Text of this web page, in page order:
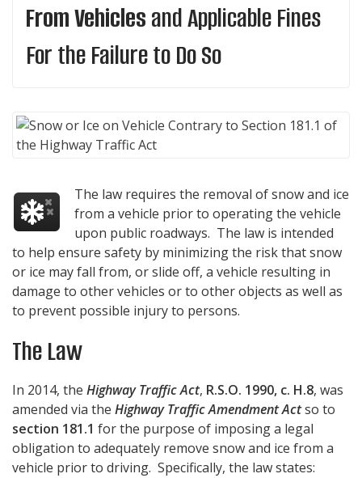
From Vehiclesand Applicable Fines
For the Failure to Do So
The law requires the removal of snow and ice
from a vehicle prior to operating the vehicle
upon public roadways. The law is intended
to help ensure safety by minimizing the risk that snow
or ice may fall from, or slide off, a vehicle resulting in
damage to other vehicles or to other objects as well as
to prevent possible injury to persons.
The Law
In 2014, the Highway Traffic Act, R.S.O. 1990, c. H.8, was
amended via the Highway Traffic Amendment Actso to
section 181.1 for the purpose of imposing a legal
obligation to adequately remove snow and ice from a
vehicle prior to driving. Specifically, the law states: